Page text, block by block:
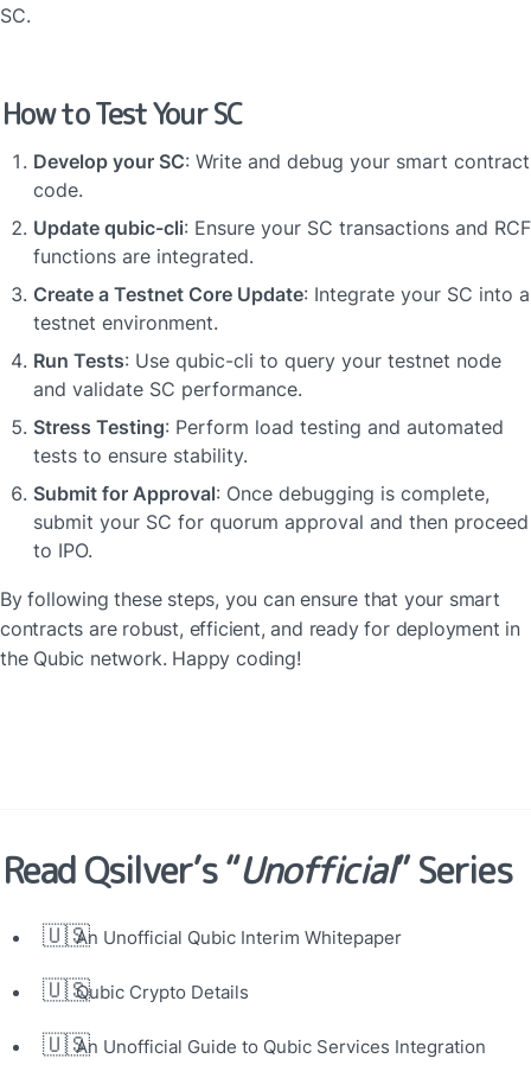
SC.
How to Test Your SC
Develop your SC: Write and debug your smart contract
code.
Update qubic-cli: Ensure your SC transactions and RCF
functions are integrated.
Create a Testnet Core Update: Integrate your SC into a
testnet environment.
Run Tests: Use qubic-cli to query your testnet node
and validate SC performance.
Stress Testing: Perform load testing and automated
tests to ensure stability.
Submit for Approval: Once debugging is complete,
submit your SC for quorum approval and then proceed
to IPO.
By following these steps, you can ensure that your smart
contracts are robust, efficient, and ready for deployment in
the Qubic network. Happy coding!
Read Qsilver’s “Unofficial” Series
🇺🇸An Unofficial Qubic Interim Whitepaper
🇺🇸Qubic Crypto Details
🇺🇸An Unofficial Guide to Qubic Services Integration